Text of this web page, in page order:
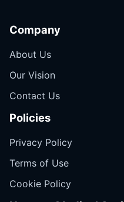
Company
About Us
Our Vision
Contact Us
Policies
Privacy Policy
Terms of Use
Cookie Policy